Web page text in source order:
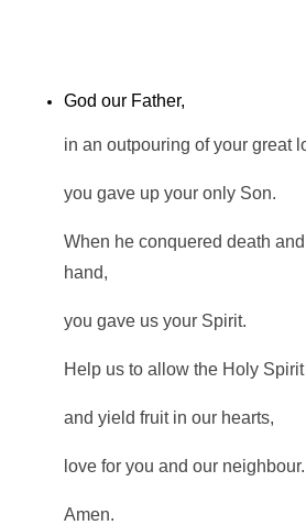
God our Father,
in an outpouring of your great
you gave up your only Son.
When he conquered death
hand,
you gave us your Spirit.
Help us to allow the Holy
and yield fruit in our hearts,
love for you and our neighbour.
Amen.